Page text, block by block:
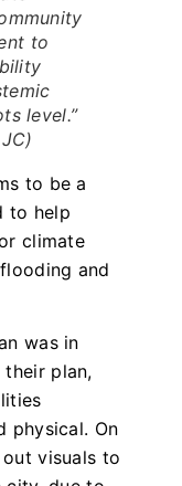
to
level.”
to be a
to help
climate
and
was in
plan,
physical. On
visuals to